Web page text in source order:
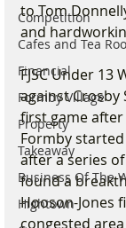
Competition
Cafes and Tea
Financial
Formby Village
Property
Takeaway
Business Of The
Hightown
to Tom
and
FJSC Under 13
against
first game
Formby
after a series
found a
Hooson-Jones
congested